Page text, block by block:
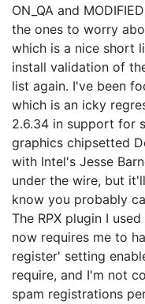
ON_QA and
the ones to worry
which is a nice short
install validation of
list again. I've been
which is an icky
2.6.34 in support for
graphics chipsetted
with Intel's Jesse
under the wire, but
know you probably
The RPX plugin I
now requires me to
register' setting
require, and I'm not
spam registrations